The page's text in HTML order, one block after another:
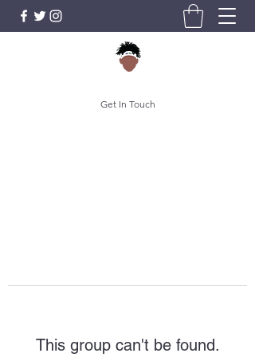
Get In Touch
This group can't be found.